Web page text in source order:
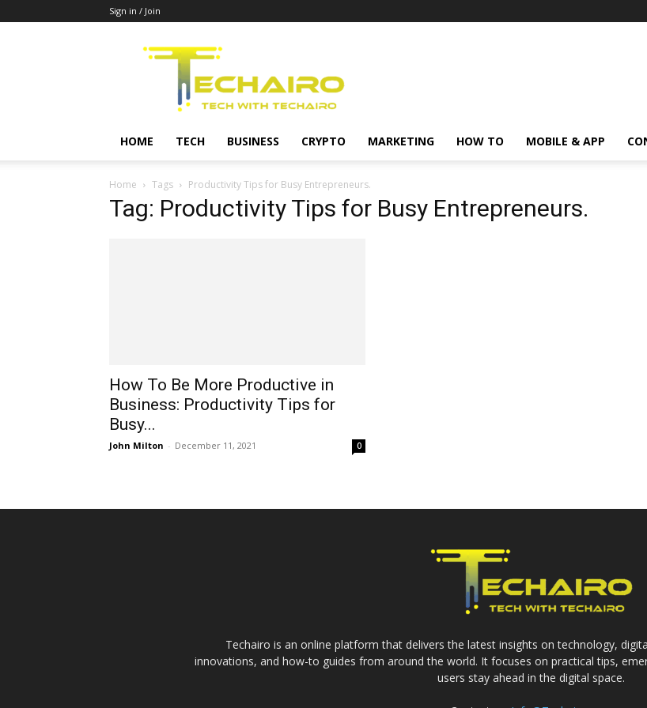
Sign in / Join
HOME TECH BUSINESS CRYPTO MARKETING HOW TO MOBILE & APP
Home Tags Productivity Tips for Busy Entrepreneurs.
Tag: Productivity Tips for Busy Entrepreneurs.
How To Be More Productive in
Business: Productivity Tips for
Busy...
John Milton - December 11, 2021 0
Techairo is an online platform that delivers the latest insights on technology,
innovations, and how-to guides from around the world. It focuses on practical tips,
users stay ahead in the digital space.